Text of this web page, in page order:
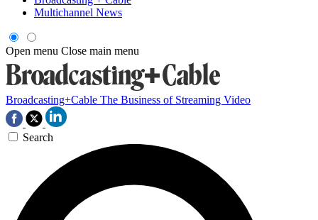
Multichannel News
Open menu Close main menu
Broadcasting+Cable The Business of Streaming Video
Search